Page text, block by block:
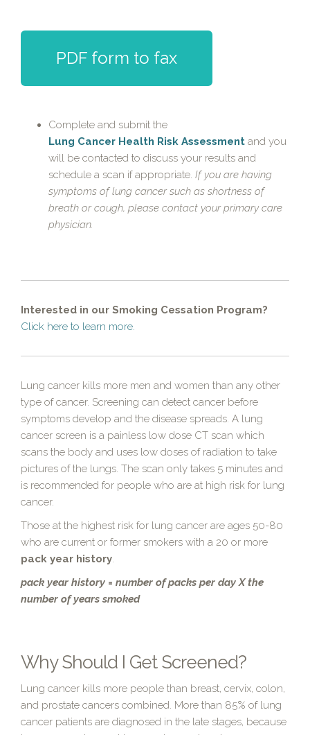
PDF form to fax
Complete and submit the
Lung Cancer Health Risk Assessment and you
will be contacted to discuss your results and
schedule a scan if appropriate. If you are having
symptoms of lung cancer such as shortness of
breath or cough, please contact your primary care
physician.
Interested in our Smoking Cessation Program?
Click here to learn more.
Lung cancer kills more men and women than any other
type of cancer. Screening can detect cancer before
symptoms develop and the disease spreads. A lung
cancer screen is a painless low dose CT scan which
scans the body and uses low doses of radiation to take
pictures of the lungs. The scan only takes 5 minutes and
is recommended for people who are at high risk for lung
cancer.
Those at the highest risk for lung cancer are ages 50-80
who are current or former smokers with a 20 or more
pack year history.
pack year history = number of packs per day X the
number of years smoked
Why Should I Get Screened?
Lung cancer kills more people than breast, cervix, colon,
and prostate cancers combined. More than 85% of lung
cancer patients are diagnosed in the late stages, because